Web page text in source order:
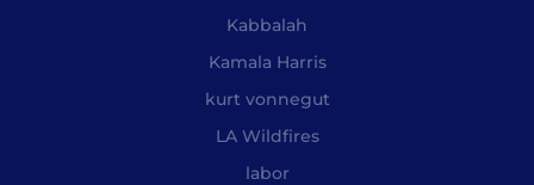
Kabbalah
Kamala Harris
kurt vonnegut
LA Wildfires
labor